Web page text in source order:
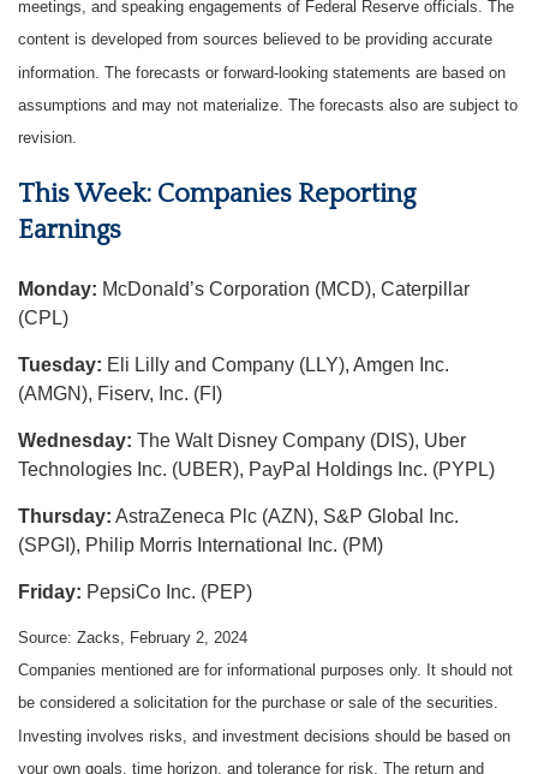
meetings, and speaking engagements of Federal Reserve officials. The
content is developed from sources believed to be providing accurate
information. The forecasts or forward-looking statements are based on
assumptions and may not materialize. The forecasts also are subject to
revision.
This Week: Companies Reporting
Earnings
Monday: McDonald’s Corporation (MCD), Caterpillar
(CPL)
Tuesday: Eli Lilly and Company (LLY), Amgen Inc.
(AMGN), Fiserv, Inc. (FI)
Wednesday: The Walt Disney Company (DIS), Uber
Technologies Inc. (UBER), PayPal Holdings Inc. (PYPL)
Thursday: AstraZeneca Plc (AZN), S&P Global Inc.
(SPGI), Philip Morris International Inc. (PM)
Friday: PepsiCo Inc. (PEP)
Source: Zacks, February 2, 2024
Companies mentioned are for informational purposes only. It should not
be considered a solicitation for the purchase or sale of the securities.
Investing involves risks, and investment decisions should be based on
your own goals, time horizon, and tolerance for risk. The return and